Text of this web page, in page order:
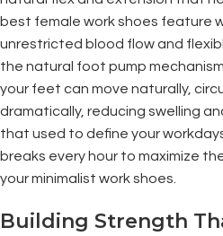
best female work shoes feature
unrestricted blood flow and
the natural foot pump
your feet can move naturally,
dramatically, reducing swelling
that used to define your
breaks every hour to maximize
your minimalist work shoes.
Building Strength